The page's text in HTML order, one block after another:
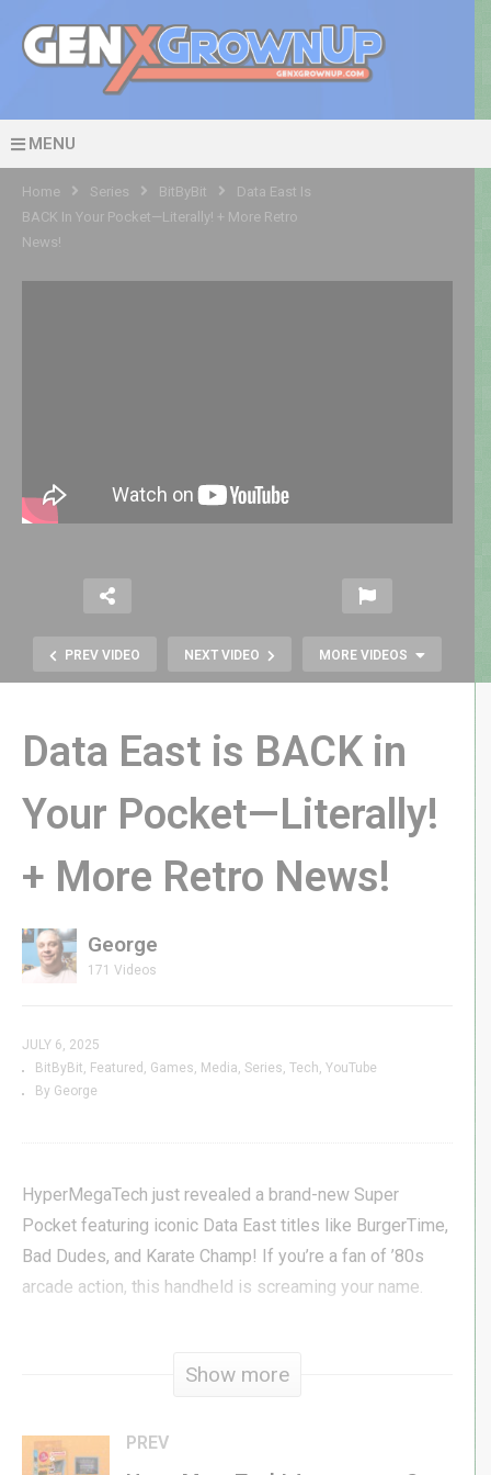
MENU
Home Series BitByBit
Data East Is
BACK In Your Pocket—Literally! + More Retro
News!
PREV VIDEO NEXT VIDEO MORE VIDEOS
Atari’s Missile Command Delta |
Release Day LIVE GAMEPLAY!
Data East is BACK in
Your Pocket—Literally!
+ More Retro News!
George
171 Videos
JULY 6, 2025
BitByBit
Featured Games Media Series Tech YouTube
By George
HyperMegaTech just revealed a brand-new Super
Pocket featuring iconic Data East titles like BurgerTime,
Bad Dudes, and Karate Champ! If you’re a fan of ’80s
arcade action, this handheld is screaming your name.
absolutely humiliated trying to play chess on an Atari
Breakout: Recharged sequel Breakout: Beyond just
added Tate Mode support on the Switch—vertical arcade
Show more
PREV